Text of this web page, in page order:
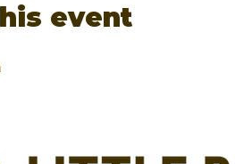
event